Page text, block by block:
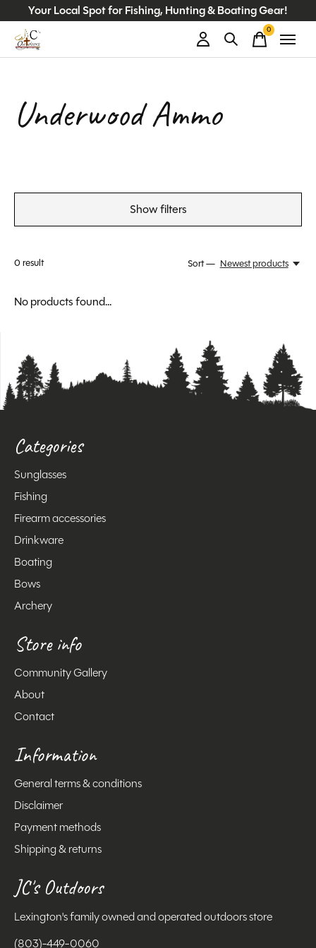
Your Local Spot for Fishing, Hunting & Boating Gear!
0items
Underwood Ammo
Show filters
0result Sort — Newest products
No products found...
Categories
Sunglasses
Fishing
Firearm accessories
Drinkware
Boating
Bows
Archery
Store info
Community Gallery
About
Contact
Information
General terms & conditions
Disclaimer
Payment methods
Shipping & returns
JC's Outdoors
Lexington's family owned and operated outdoors store
(803)-449-0060